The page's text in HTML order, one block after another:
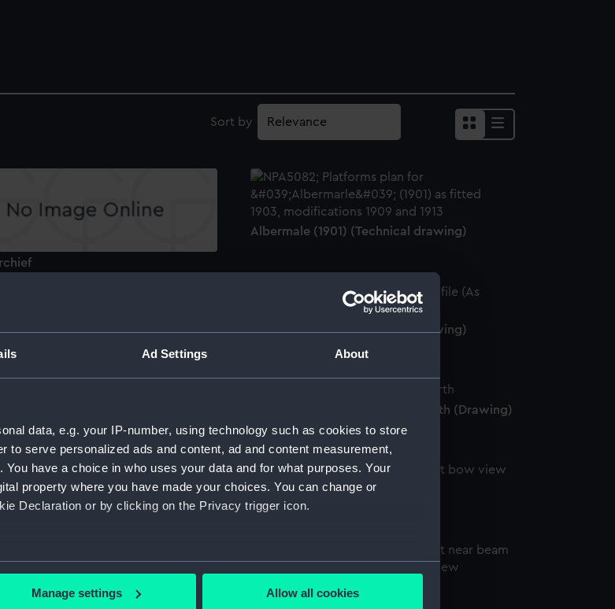
Ad Settings About
data, e.g. your IP-number, using technology such as cookies to store
to serve personalized ads and content, ad and content measurement,
have a choice in who uses your data and for what purposes. Your
property where you have made your choices. You can change or
Declaration or by clicking on the Privacy trigger icon.
location which can be accurate to within several meters
Manage settings Allow all cookies
Sort by
Albermale (1901) (Technical drawing)
Albermale (1901) (Technical drawing)
(1901) (Technical drawing)
HMS 'Albemarle' in the Moray Firth (Drawing)
(possibly Russell ) below
Albemarle (1901) (Negative)
Albemarle (1901) (Negative)